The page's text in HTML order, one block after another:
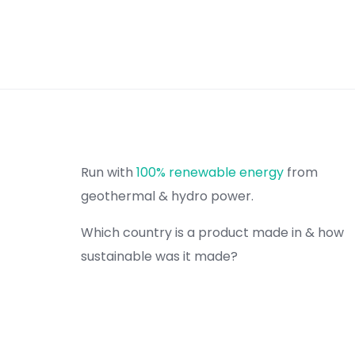
Run with 100% renewable energy from
geothermal & hydro power.
Which country is a product made in & how
sustainable was it made?